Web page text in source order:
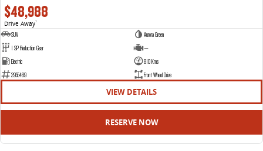
$48,988
Drive Away1
SUV
Aurora Green
1 SP Reduction Gear
—
Electric
810 Kms
2955469
Front Wheel Drive
VIEW DETAILS
RESERVE NOW